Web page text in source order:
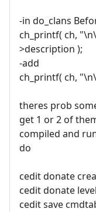
-in do_clans
ch_printf( ch,
>description );
-add
ch_printf( ch,
theres prob
get 1 or 2 of
compiled and
do
cedit donate
cedit donate
cedit save